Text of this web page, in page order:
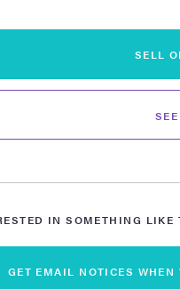
SELL
IN SOMETHING LIKE
GET EMAIL NOTICES